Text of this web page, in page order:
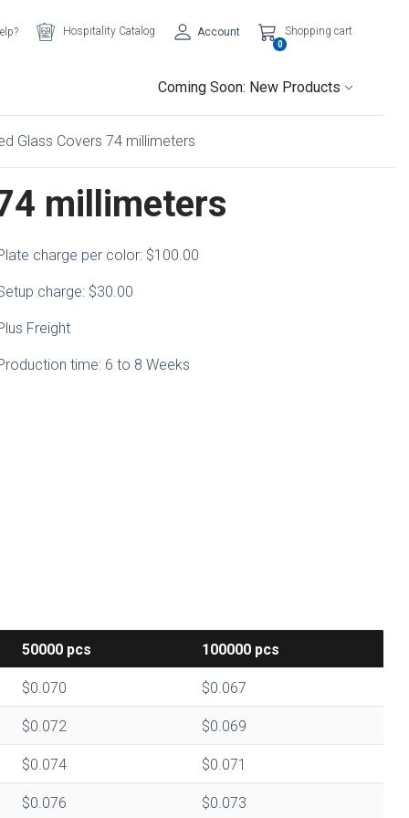
Hospitality Catalog Account
0
Shopping cart
Coming Soon: New Products
Glass Covers 74 millimeters
millimeters
charge per color: $100.00
charge: $30.00
Freight
time: 6 to 8 Weeks
50000 pcs 100000 pcs
$0.070 $0.067
$0.072 $0.069
$0.074 $0.071
$0.076 $0.073